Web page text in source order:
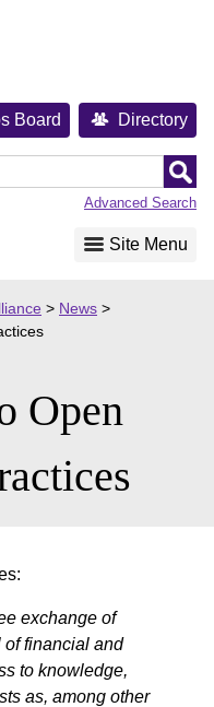
Board Directory
Advanced Search
Site Menu
> News >
Open
exchange of
of financial and
to knowledge,
as, among other